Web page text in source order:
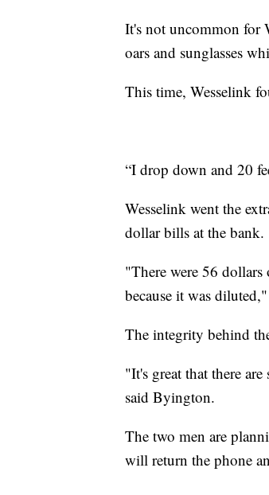
It's not uncommon for
oars and sunglasses
This time, Wesselink
“I drop down and 20
Wesselink went the
dollar bills at the bank.
"There were 56
because it was
The integrity behind
"It's great that there
said Byington.
The two men are
will return the phone